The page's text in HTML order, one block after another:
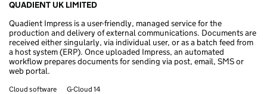
QUADIENT UK LIMITED
Quadient Impress is a user-friendly, managed service for the
production and delivery of external communications. Documents are
received either singularly, via individual user, or as a batch feed from
a host system (ERP). Once uploaded Impress, an automated
workflow prepares documents for sending via post, email, SMS or
web portal.
Cloud software G-Cloud 14